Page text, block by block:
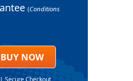
(Conditions
BUY NOW
Secure Checkout